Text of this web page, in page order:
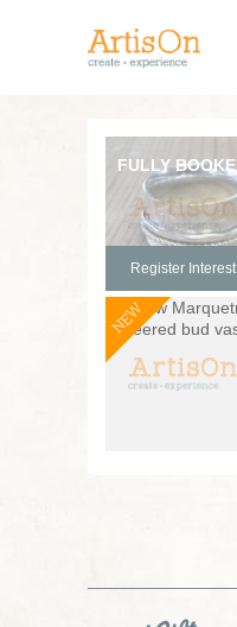
Register Interest
NEW